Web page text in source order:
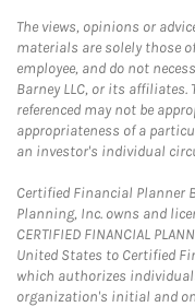
The views, opinions or
materials are solely those
employee, and do not
Barney LLC, or its
referenced may not be
appropriateness of a
an investor's individual
Certified Financial Planner
Planning, Inc. owns and
CERTIFIED FINANCIAL
United States to Certified
which authorizes
organization's initial and